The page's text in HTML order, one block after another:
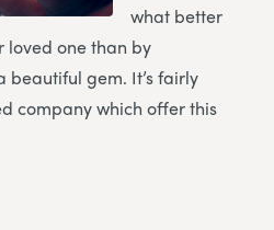
what better
loved one than by
gem. It’s fairly
company which offer this